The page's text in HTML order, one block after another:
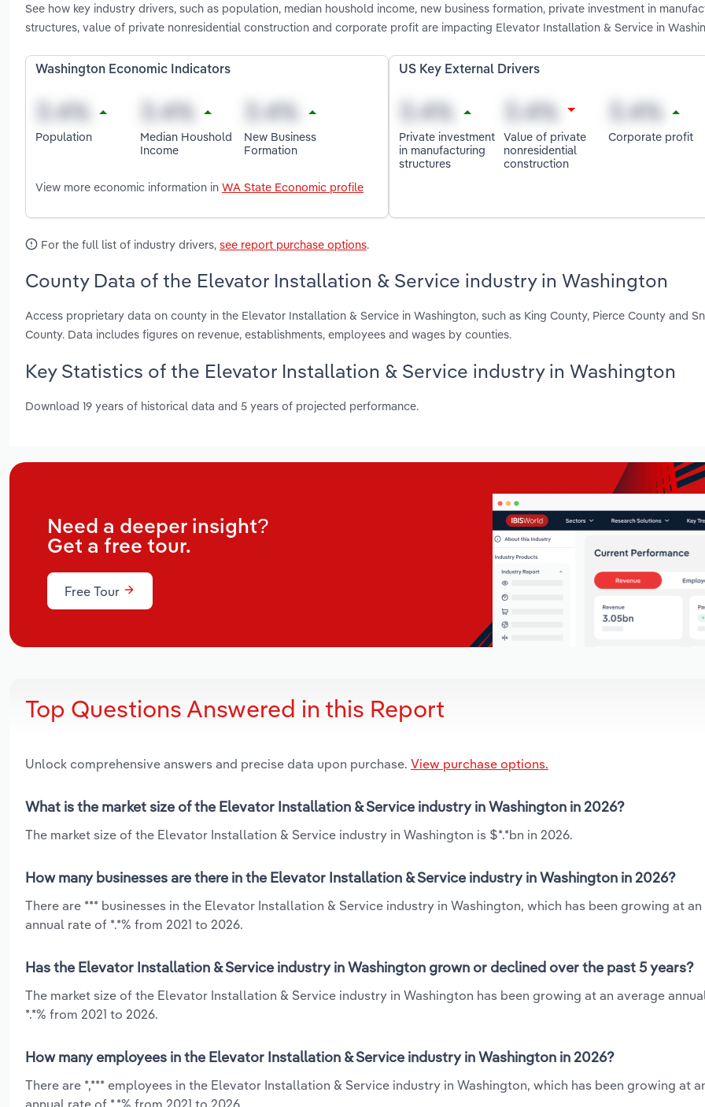
See how key industry drivers, such as population, median houshold income, new business formation, private investment in
structures, value of private nonresidential construction and corporate profit are impacting Elevator Installation & Service in
Washington Economic Indicators
Population
Median Houshold
Income
New Business
Formation
View more economic information in WA State Economic profile
US Key External Drivers
Private investment
in manufacturing
structures
Value of private
nonresidential
construction
Corporate profit
For the full list of industry drivers, see report purchase options.
County Data of the Elevator Installation & Service industry in Washington
Access proprietary data on county in the Elevator Installation & Service in Washington, such as King County, Pierce County and
County. Data includes figures on revenue, establishments, employees and wages by counties.
Key Statistics of the Elevator Installation & Service industry in Washington
Download 19 years of historical data and 5 years of projected performance.
Need a deeper insight?
Get a free tour.
Free Tour
Top Questions Answered in this Report
Unlock comprehensive answers and precise data upon purchase. View purchase options.
What is the market size of the Elevator Installation & Service industry in Washington in 2026?
The market size of the Elevator Installation & Service industry in Washington is $*.*bn in 2026.
How many businesses are there in the Elevator Installation & Service industry in Washington in 2026?
There are *** businesses in the Elevator Installation & Service industry in Washington, which has been growing at
annual rate of *.*% from 2021 to 2026.
Has the Elevator Installation & Service industry in Washington grown or declined over the past 5 years?
The market size of the Elevator Installation & Service industry in Washington has been growing at an average
*.*% from 2021 to 2026.
How many employees in the Elevator Installation & Service industry in Washington in 2026?
There are *,*** employees in the Elevator Installation & Service industry in Washington, which has been growing at